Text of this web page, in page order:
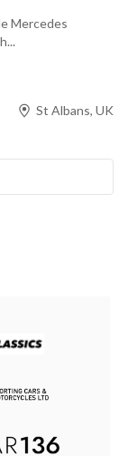
Mercedes
St Albans, UK